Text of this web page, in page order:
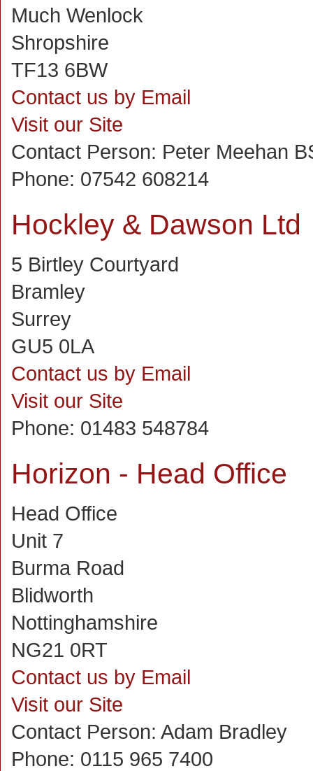
Much Wenlock
Shropshire
TF13 6BW
Contact us by Email
Visit our Site
Contact Person: Peter Meehan
Phone: 07542 608214
Hockley & Dawson Ltd
5 Birtley Courtyard
Bramley
Surrey
GU5 0LA
Contact us by Email
Visit our Site
Phone: 01483 548784
Horizon - Head Office
Head Office
Unit 7
Burma Road
Blidworth
Nottinghamshire
NG21 0RT
Contact us by Email
Visit our Site
Contact Person: Adam Bradley
Phone: 0115 965 7400